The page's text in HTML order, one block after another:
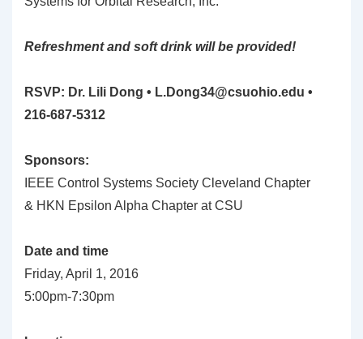
Refreshment and soft drink will be provided!
RSVP: Dr. Lili Dong • L.Dong34@csuohio.edu •
216-687-5312
Sponsors:
IEEE Control Systems Society Cleveland Chapter
& HKN Epsilon Alpha Chapter at CSU
Date and time
Friday, April 1, 2016
5:00pm-7:30pm